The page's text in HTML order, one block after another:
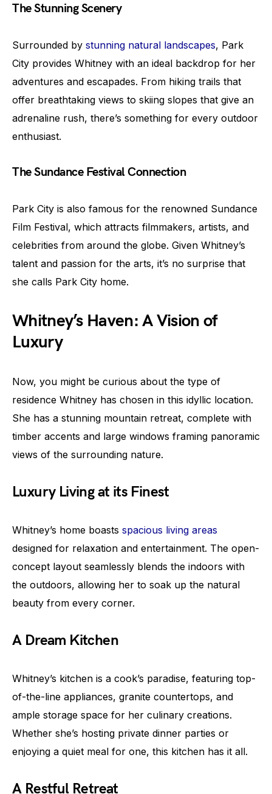
The Stunning Scenery
Surrounded by stunning natural landscapes, Park
City provides Whitney with an ideal backdrop for her
adventures and escapades. From hiking trails that
offer breathtaking views to skiing slopes that give an
adrenaline rush, there’s something for every outdoor
enthusiast.
The Sundance Festival Connection
Park City is also famous for the renowned Sundance
Film Festival, which attracts filmmakers, artists, and
celebrities from around the globe. Given Whitney’s
talent and passion for the arts, it’s no surprise that
she calls Park City home.
Whitney’s Haven: A Vision of
Luxury
Now, you might be curious about the type of
residence Whitney has chosen in this idyllic location.
She has a stunning mountain retreat, complete with
timber accents and large windows framing panoramic
views of the surrounding nature.
Luxury Living at its Finest
Whitney’s home boasts spacious living areas
designed for relaxation and entertainment. The open-
concept layout seamlessly blends the indoors with
the outdoors, allowing her to soak up the natural
beauty from every corner.
A Dream Kitchen
Whitney’s kitchen is a cook’s paradise, featuring top-
of-the-line appliances, granite countertops, and
ample storage space for her culinary creations.
Whether she’s hosting private dinner parties or
enjoying a quiet meal for one, this kitchen has it all.
A Restful Retreat